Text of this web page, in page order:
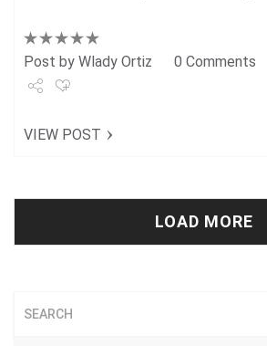
Post by Wlady Ortiz 0 Comments
VIEW POST
LOAD MORE